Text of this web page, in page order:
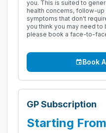
you. This is suited to
health concerns, follow-
symptoms that don't
you think you may need to
please book a face-to-
eventBook
GP Subscription
Starting